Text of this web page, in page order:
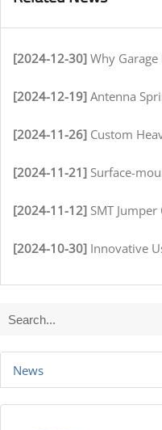
[2024-12-30] Why Garage
[2024-12-19] Antenna Springs
[2024-11-26] Custom Heavy-
[2024-11-21] Surface-mount Printed
[2024-11-12] SMT Jumper
[2024-10-30] Innovative Uses
News